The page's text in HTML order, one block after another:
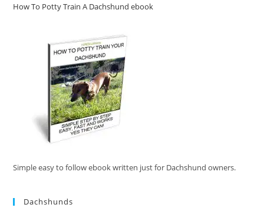
How To Potty Train A Dachshund ebook
Simple easy to follow ebook written just for Dachshund owners.
Dachshunds